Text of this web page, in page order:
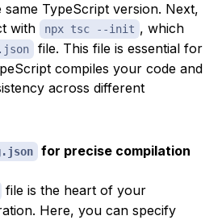
TypeScript version. Next,
with
npx tsc --init , which
file. This file is essential for
compiles your code and
across different
for precise compilation
file is the heart of your
Here, you can specify